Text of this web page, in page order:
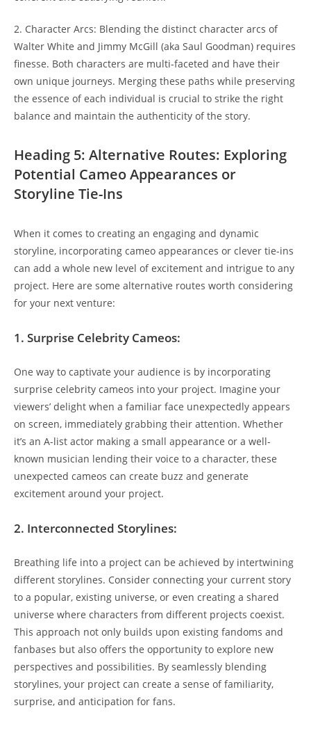
2. Character Arcs: ⁣Blending the⁣ distinct character⁢ arcs⁢ of
Walter White and Jimmy McGill (aka Saul Goodman) requires
finesse. Both characters are ⁢multi-faceted and have their
own unique journeys.‌ Merging⁢ these⁢ paths‌ while preserving
the essence‌ of ‍each individual is ‌crucial‌ to strike the right
balance and maintain the authenticity ⁤of the story.
Heading 5: Alternative⁣ Routes: Exploring
Potential Cameo⁣ Appearances or
Storyline Tie-Ins
When it ‌comes to ‌creating an engaging and dynamic‌
storyline, incorporating‌ cameo ‌appearances or clever ​tie-ins​
can add a whole new level ⁣of​ excitement and intrigue to⁢ any
⁣project. Here are ‌some ⁢alternative routes worth considering
for your​ next venture:
1. ‍Surprise ‍Celebrity Cameos:
One​ way to ⁤captivate⁢ your audience ⁤is by incorporating
surprise celebrity⁤ cameos⁤ into your project. Imagine your
viewers’ ‌delight when a ‌familiar ⁢face unexpectedly appears
on screen, immediately grabbing‍ their ‍attention. Whether
it’s an A-list‍ actor making a small appearance or ⁣a well-
known musician lending ⁢their voice ⁤to ⁤a character,⁢ these
unexpected cameos can create buzz ⁣and generate
excitement ⁤around your project.
2. Interconnected Storylines:
Breathing life into a project can be achieved by intertwining
different storylines. Consider connecting your current ⁣story
to a popular, existing universe, or even creating a shared
universe ‌where characters ‌from​ different⁤ projects coexist.
This approach not only ‌builds upon existing fandoms​ and
fanbases but‌ also⁢ offers the opportunity to explore new
perspectives ⁣and possibilities. ​By seamlessly blending
storylines, your project can create‌ a sense of familiarity,
surprise,‍ and anticipation for fans.